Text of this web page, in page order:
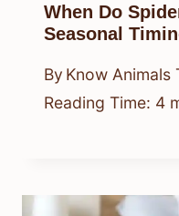
When Do
Seasonal
By Know Animals
Reading Time: 4